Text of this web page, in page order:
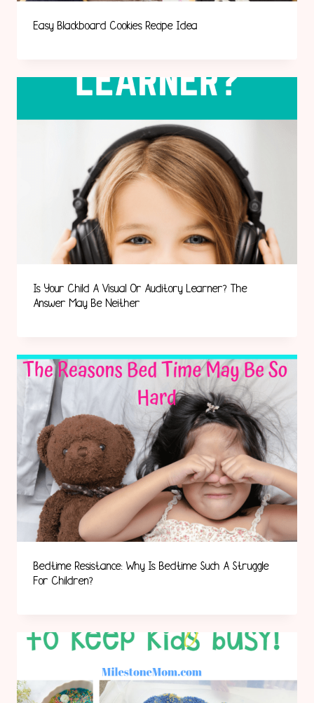
Easy Blackboard Cookies Recipe Idea
Is Your Child A Visual Or Auditory Learner? The
Answer May Be Neither
Bedtime Resistance: Why Is Bedtime Such A Struggle
For Children?